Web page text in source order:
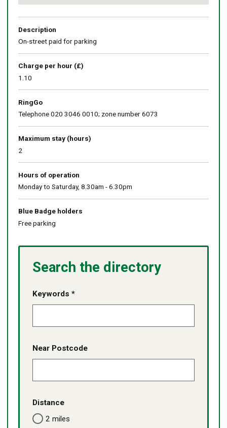
map
Description
On-street paid for parking
Charge per hour (£)
1.10
RingGo
Telephone 020 3046 0010; zone number 6073
Maximum stay (hours)
2
Hours of operation
Monday to Saturday, 8.30am - 6.30pm
Blue Badge holders
Free parking
Search the directory
Keywords *
Near Postcode
Distance
2 miles